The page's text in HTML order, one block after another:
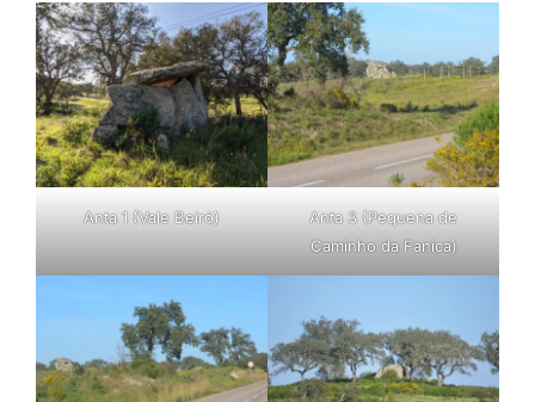
Anta 1 (Vale Beiró)
Anta 3 (Pequena de
Caminho da Fanica)